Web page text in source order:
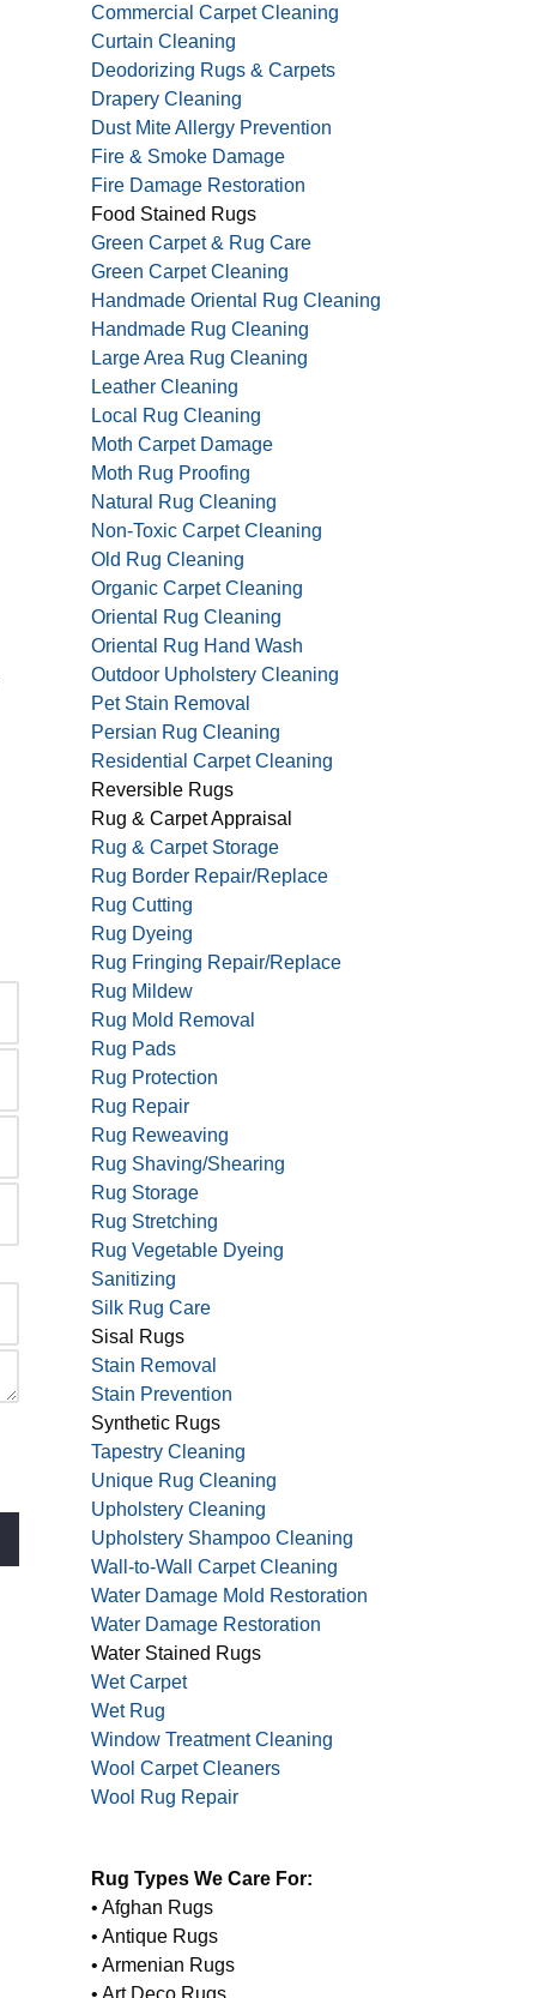
Commercial Carpet Cleaning
Curtain Cleaning
Deodorizing Rugs & Carpets
Drapery Cleaning
Dust Mite Allergy Prevention
Fire & Smoke Damage
Fire Damage Restoration
Food Stained Rugs
Green Carpet & Rug Care
Green Carpet Cleaning
Handmade Oriental Rug Cleaning
Handmade Rug Cleaning
Large Area Rug Cleaning
Leather Cleaning
Local Rug Cleaning
Moth Carpet Damage
Moth Rug Proofing
Natural Rug Cleaning
Non-Toxic Carpet Cleaning
Old Rug Cleaning
Organic Carpet Cleaning
Oriental Rug Cleaning
Oriental Rug Hand Wash
Outdoor Upholstery Cleaning
Pet Stain Removal
Persian Rug Cleaning
Residential Carpet Cleaning
Reversible Rugs
Rug & Carpet Appraisal
Rug & Carpet Storage
Rug Border Repair/Replace
Rug Cutting
Rug Dyeing
Rug Fringing Repair/Replace
Rug Mildew
Rug Mold Removal
Rug Pads
Rug Protection
Rug Repair
Rug Reweaving
Rug Shaving/Shearing
Rug Storage
Rug Stretching
Rug Vegetable Dyeing
Sanitizing
Silk Rug Care
Sisal Rugs
Stain Removal
Stain Prevention
Synthetic Rugs
Tapestry Cleaning
Unique Rug Cleaning
Upholstery Cleaning
Upholstery Shampoo Cleaning
Wall-to-Wall Carpet Cleaning
Water Damage Mold Restoration
Water Damage Restoration
Water Stained Rugs
Wet Carpet
Wet Rug
Window Treatment Cleaning
Wool Carpet Cleaners
Wool Rug Repair
Rug Types We Care For:
• Afghan Rugs
• Antique Rugs
• Armenian Rugs
• Art Deco Rugs